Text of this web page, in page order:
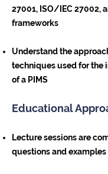
27001, ISO/IEC 27002,
frameworks
Understand the
techniques used for the
of a PIMS
Educational
Lecture sessions are
questions and examples